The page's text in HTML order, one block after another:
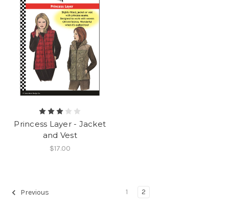
Princess Layer - Jacket
and Vest
$17.00
Previous 1 2